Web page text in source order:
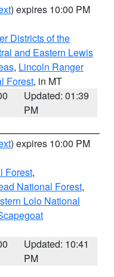
) expires 10:00 PM
Districts of the
and Eastern Lewis
, Lincoln Ranger
Forest, in MT
Updated: 01:39
PM
) expires 10:00 PM
Forest,
National Forest,
Lolo National
Updated: 10:41
PM